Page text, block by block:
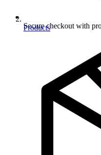
Products
Secure checkout with